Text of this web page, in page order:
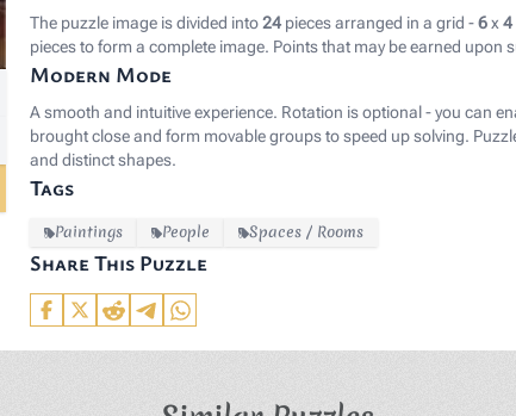
rel="noopener
The puzzle image is divided into24 pieces arranged in a grid -6x4
pieces to form a complete image. Points that may be earned upon
Modern Mode
A smooth and intuitive experience. Rotation is optional - you can
brought close and form movable groups to speed up solving.
and distinct shapes.
Tags
Paintings People Spaces / Rooms
Share This Puzzle